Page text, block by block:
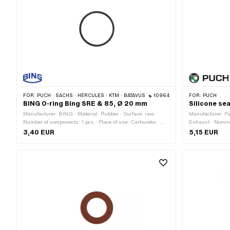
FOR: PUCH · SACHS · HERCULES · KTM · BATAVUS 10964
BING O-ring Bing SRE & 85, Ø 20 mm
Manufacturer: BING · Material: Rubber · Surface: raw ·
Number of components: 1 pcs · Place of use: Carburetor ·
Color: black · Ø inside: 17.2 mm · Cord thickness: 1.4 mm ·
3,40 EUR
FOR: PUCH
Silicone
Manufacturer:
Exhaust ·
outside: 52 mm
5,15 EUR